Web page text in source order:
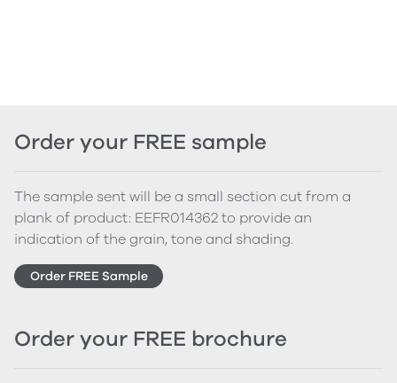
Order your FREE sample
The sample sent will be a small section cut from a
plank of product: EEFR014362 to provide an
indication of the grain, tone and shading.
Order FREE Sample
Order your FREE brochure